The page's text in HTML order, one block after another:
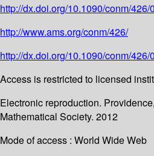
http://dx.doi.org/10.1090/conm/426/
http://www.ams.org/conm/426/
http://dx.doi.org/10.1090/conm/426/
Access is restricted to licensed
Electronic reproduction.
Mathematical Society. 2012
Mode of access : World Wide Web